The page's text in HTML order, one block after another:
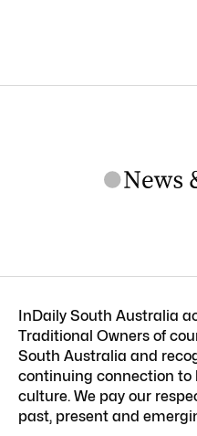
InDaily South Australia
Traditional Owners of
South Australia and
continuing connection to
culture. We pay our
past, present and